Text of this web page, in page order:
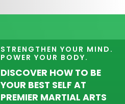
STRENGTHEN YOUR MIND.
POWER YOUR BODY.
DISCOVER HOW TO BE
YOUR BEST SELF AT
PREMIER MARTIAL ARTS